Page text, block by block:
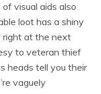
visual aids also
loot has a shiny
right at the next
to veteran thief
heads tell you their
vaguely